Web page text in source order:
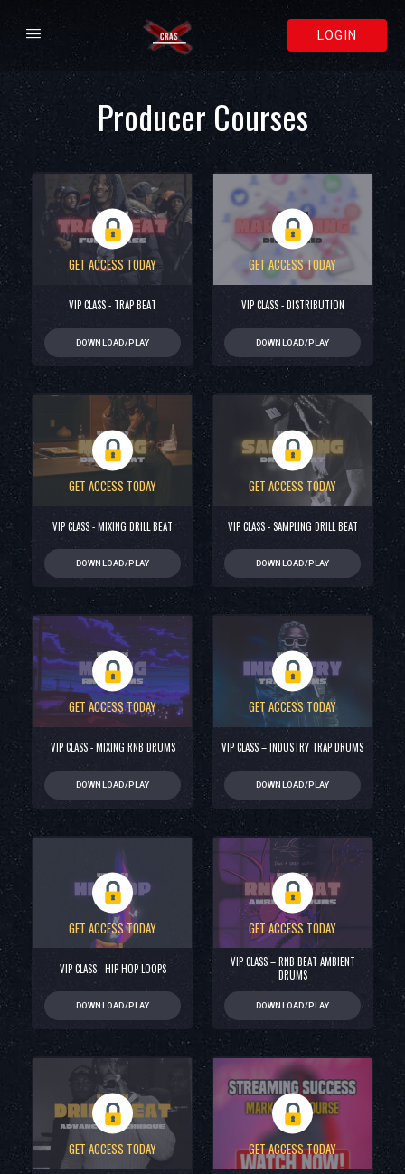
LOGIN
Producer Courses
GET ACCESS TODAY
VIP CLASS - TRAP BEAT
DOWNLOAD/PLAY
GET ACCESS TODAY
VIP CLASS - DISTRIBUTION
DOWNLOAD/PLAY
GET ACCESS TODAY
VIP CLASS - MIXING DRILL BEAT
DOWNLOAD/PLAY
GET ACCESS TODAY
VIP CLASS - SAMPLING DRILL BEAT
DOWNLOAD/PLAY
GET ACCESS TODAY
VIP CLASS - MIXING RNB DRUMS
DOWNLOAD/PLAY
GET ACCESS TODAY
VIP CLASS – INDUSTRY TRAP DRUMS
DOWNLOAD/PLAY
GET ACCESS TODAY
VIP CLASS - HIP HOP LOOPS
DOWNLOAD/PLAY
GET ACCESS TODAY
VIP CLASS – RNB BEAT AMBIENT
DRUMS
DOWNLOAD/PLAY
GET ACCESS TODAY GET ACCESS TODAY